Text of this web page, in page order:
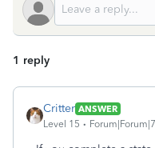
1 reply
Critter ANSWER
Level 15